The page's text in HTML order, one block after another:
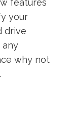
features
your
drive
any
why not
.